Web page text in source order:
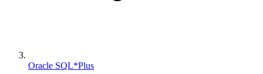
Oracle SQL*Plus